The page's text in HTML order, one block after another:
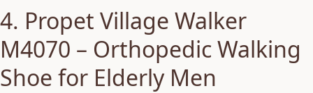
4. Propet Village Walker
M4070 – Orthopedic Walking
Shoe for Elderly Men